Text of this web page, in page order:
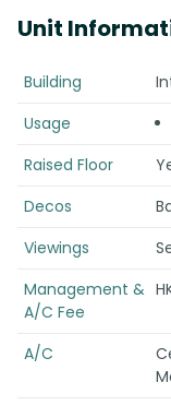
Unit
Building
Usage
Raised Floor
Decos
Viewings
Management &
A/C Fee
A/C